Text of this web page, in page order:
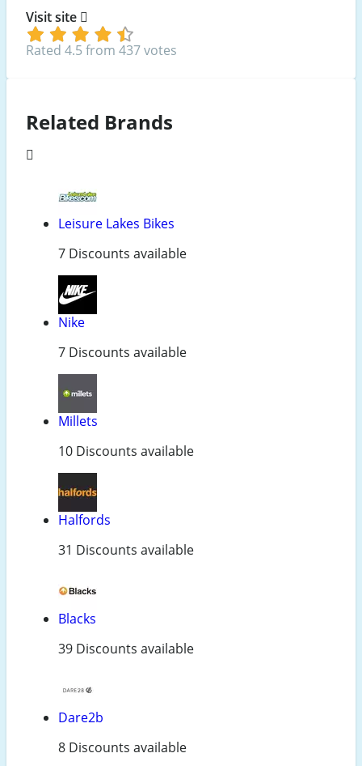
Visit site
Rated 4.5 from 437 votes
Related Brands
Leisure Lakes Bikes
7 Discounts available
Nike
7 Discounts available
Millets
10 Discounts available
Halfords
31 Discounts available
Blacks
39 Discounts available
Dare2b
8 Discounts available